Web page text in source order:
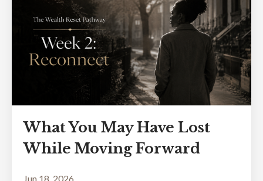
What You May Have Lost
While Moving Forward
Jun 18, 2026